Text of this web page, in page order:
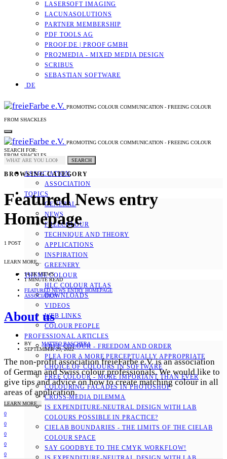
LASERSOFT IMAGING
LACUNASOLUTIONS
PARTNER MEMBERSHIP
PDF TOOLS AG
PROOF.DE | PROOF GMBH
PRO2MEDIA - MIXED MEDIA DESIGN
SCRIBUS
SEBASTIAN SOFTWARE
DE
PROMOTING COLOUR COMMUNICATION - FREEING COLOUR
FROM SHACKLES
PROMOTING COLOUR COMMUNICATION - FREEING COLOUR
FROM SHACKLES
ASSOCIATION
ASSOCIATION
TOPICS
GENERAL
NEWS
FREECOLOUR
TECHNIQUE AND THEORY
APPLICATIONS
INSPIRATION
GREENERY
THEME COLOUR
HLC COLOUR ATLAS
DOWNLOADS
VIDEOS
WEB LINKS
COLOUR PEOPLE
PROFESSIONAL ARTICLES
FREE COLOUR - FREEDOM AND ORDER
PLEA FOR A MORE PERCEPTUALLY APPROPRIATE
CHOICE OF COLOURS IN SOFTWARE
FREE COLOUR - MORE IMPORTANT THAN EVER
COLOURING FACADES IN PHOTOSHOP
CROSS-MEDIA DILEMMA
IS EXPENDITURE-NEUTRAL DESIGN WITH LAB
COLOURS POSSIBLE IN PRACTICE?
CIELAB BOUNDARIES - THE LIMITS OF THE CIELAB
COLOUR SPACE
SAY GOODBYE TO THE CMYK WORKFLOW!
SEARCH FOR:
SEARCH
BROWSING CATEGORY
Featured News entry
Homepage
1 POST
LEARN MORE...
14.3K VIEWS
1 MINUTE READ
FEATURED NEWS ENTRY HOMEPAGE
ASSOCIATION
About us
BY
MATTEO BASCHERA
SEPTEMBER 29, 2022
The non-profit association freieFarbe e.V. is an association
of German and Swiss colour professionals. We would like to
give tips and advice on how to create matching colour in all
areas of application.
LEARN MORE...
0
0
0
0
0